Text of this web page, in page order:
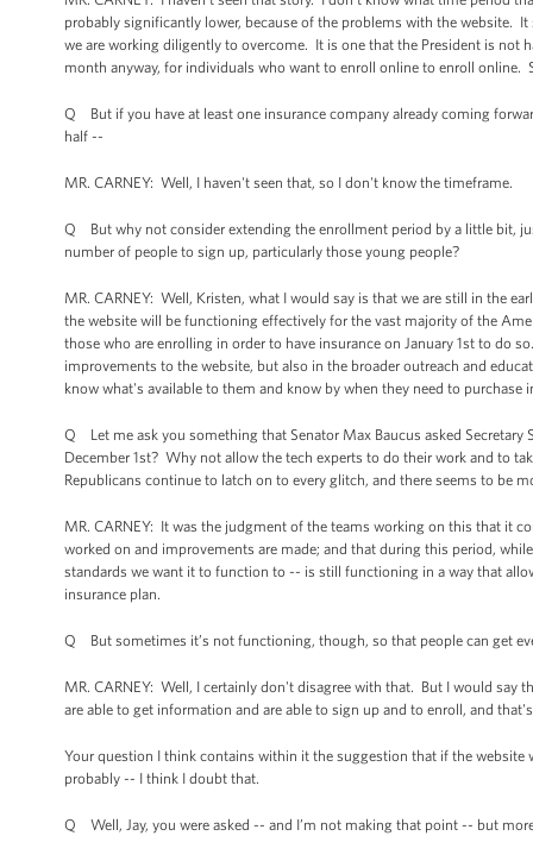
probably significantly lower, because of the problems with the website.
we are working diligently to overcome. It is one that the President is not
month anyway, for individuals who want to enroll online to enroll online.
Q But if you have at least one insurance company already coming
half --
MR. CARNEY: Well, I haven't seen that, so I don't know the timeframe.
Q But why not consider extending the enrollment period by a little bit,
number of people to sign up, particularly those young people?
MR. CARNEY: Well, Kristen, what I would say is that we are still in the
the website will be functioning effectively for the vast majority of the
those who are enrolling in order to have insurance on January 1st to do
improvements to the website, but also in the broader outreach and
know what's available to them and know by when they need to purchase
Q Let me ask you something that Senator Max Baucus asked
December 1st? Why not allow the tech experts to do their work and to
Republicans continue to latch on to every glitch, and there seems to be
MR. CARNEY: It was the judgment of the teams working on this that it
worked on and improvements are made; and that during this period,
standards we want it to function to -- is still functioning in a way that
insurance plan.
Q But sometimes it’s not functioning, though, so that people can get
MR. CARNEY: Well, I certainly don't disagree with that. But I would
are able to get information and are able to sign up and to enroll, and
Your question I think contains within it the suggestion that if the
probably -- I think I doubt that.
Q Well, Jay, you were asked -- and I’m not making that point -- but